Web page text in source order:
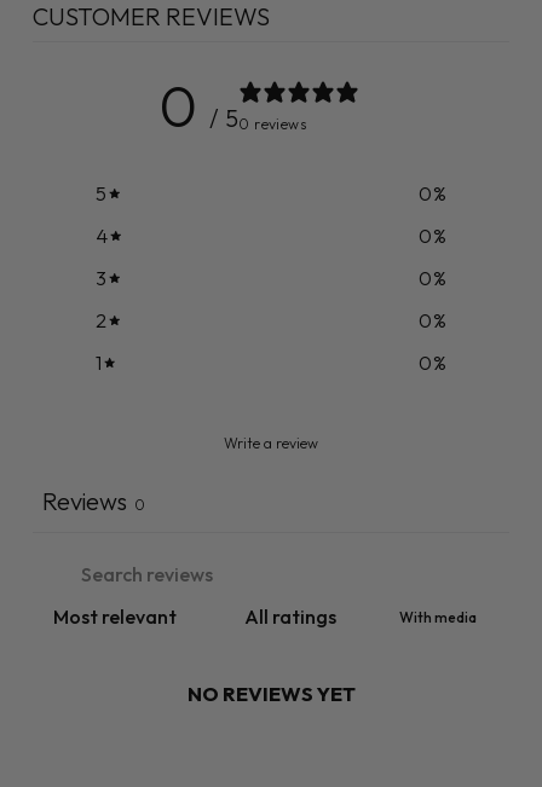
CUSTOMER REVIEWS
0 / 50 reviews
5 0%
4
0%
3
0%
2
0%
1
0%
Write a review
Reviews 0
With media
NO REVIEWS YET